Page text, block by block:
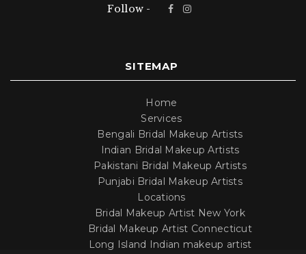
Don’t wait, book your bridal makeup session with
Follow -
SITEMAP
Home
Services
Bengali Bridal Makeup Artists
Indian Bridal Makeup Artists
Pakistani Bridal Makeup Artists
Punjabi Bridal Makeup Artists
Locations
Bridal Makeup Artist New York
Bridal Makeup Artist Connecticut
Long Island Indian makeup artist